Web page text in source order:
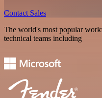
Contact Sales
The world's most popular
technical teams including